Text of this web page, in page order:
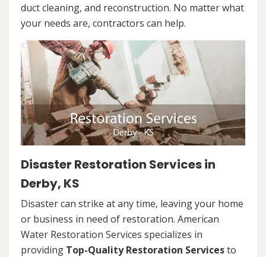
duct cleaning, and reconstruction. No matter what
your needs are, contractors can help.
Disaster Restoration Services in
Derby, KS
Disaster can strike at any time, leaving your home
or business in need of restoration. American
Water Restoration Services specializes in
providing Top-Quality Restoration Servicesto